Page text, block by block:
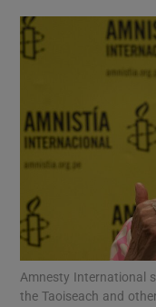
Amnesty International
the Taoiseach and